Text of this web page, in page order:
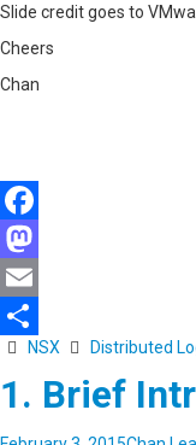
Slide credit goes to
Cheers
Chan
Facebook
Mastodon
Email
ShareNSX Distributed
1. Brief